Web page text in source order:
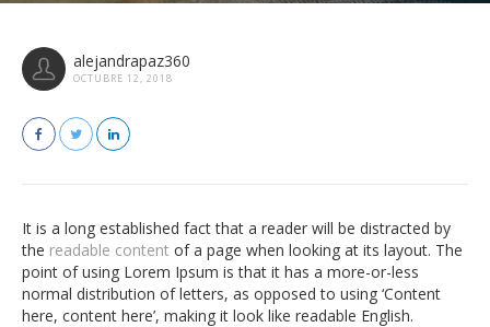
alejandrapaz360
OCTUBRE 12, 2018
It is a long established fact that a reader will be distracted by
the readable content of a page when looking at its layout. The
point of using Lorem Ipsum is that it has a more-or-less
normal distribution of letters, as opposed to using ‘Content
here, content here’, making it look like readable English.